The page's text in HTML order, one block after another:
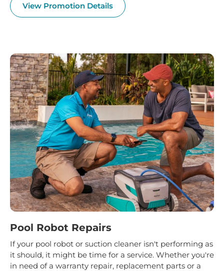
View Promotion Details
Pool Robot Repairs
If your pool robot or suction cleaner isn't performing as
it should, it might be time for a service. Whether you're
in need of a warranty repair, replacement parts or a